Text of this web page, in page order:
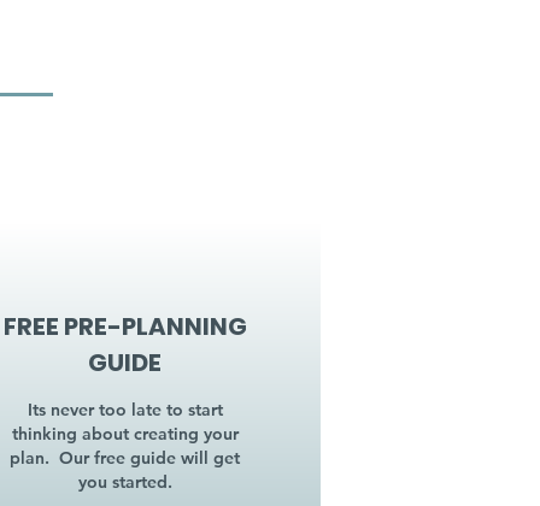
FREE PRE-PLANNING
GUIDE
Its never too late to start
thinking about creating your
plan. Our free guide will get
you started.